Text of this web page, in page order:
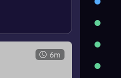
binds covalently
enters; the P
tRNA
way to
6m